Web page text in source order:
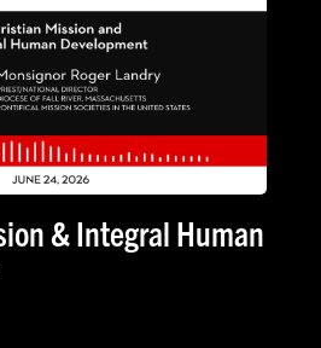
& Integral Human